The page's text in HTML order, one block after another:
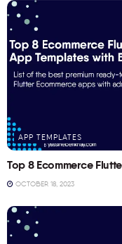
APP TEMPLATES
Top 8 Ecommerce
OCTOBER 18, 2023